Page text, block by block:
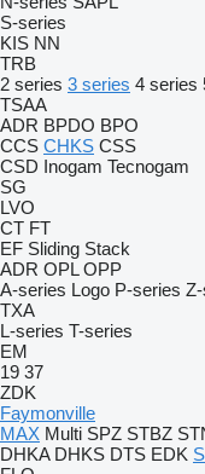
S-series
KIS NN
TRB
2 series 3 series 4 series
TSAA
ADR BPDO BPO
CCS CHKS CSS
CSD Inogam Tecnogam
SG
LVO
CT FT
EF Sliding Stack
ADR OPL OPP
A-series Logo P-series
TXA
L-series T-series
EM
19 37
ZDK
Faymonville
MAX Multi SPZ STBZ
DHKA DHKS DTS EDK